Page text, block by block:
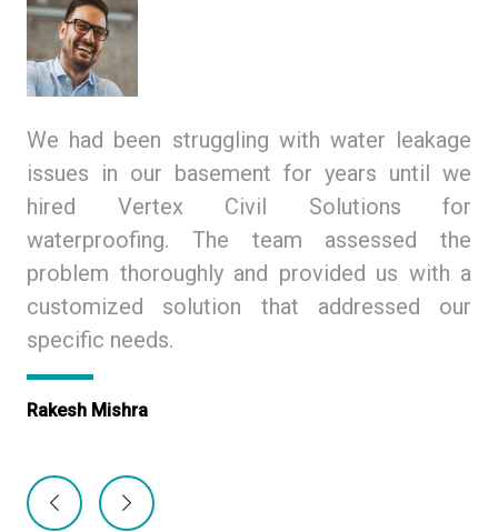
We had been struggling with water leakage
issues in our basement for years until we
hired Vertex Civil Solutions for
waterproofing. The team assessed the
problem thoroughly and provided us with a
customized solution that addressed our
specific needs.
Rakesh Mishra